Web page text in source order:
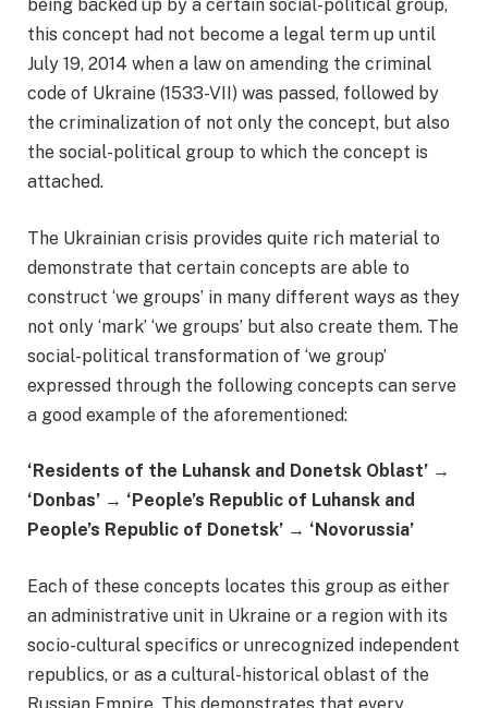
being backed up by a certain social-political group,
this concept had not become a legal term up until
July 19, 2014 when a law on amending the criminal
code of Ukraine (1533-VII) was passed, followed by
the criminalization of not only the concept, but also
the social-political group to which the concept is
attached.
The Ukrainian crisis provides quite rich material to
demonstrate that certain concepts are able to
construct ‘we groups’ in many different ways as they
not only ‘mark’ ‘we groups’ but also create them. The
social-political transformation of ‘we group’
expressed through the following concepts can serve
a good example of the aforementioned:
‘Residents of the Luhansk and Donetsk Oblast’ →
‘ Donbas’ → ‘ People’s Republic of Luhansk and
People’s Republic of Donetsk’ → ‘ Novorussia’
Each of these concepts locates this group as either
an administrative unit in Ukraine or a region with its
socio-cultural specifics or unrecognized independent
republics, or as a cultural-historical oblast of the